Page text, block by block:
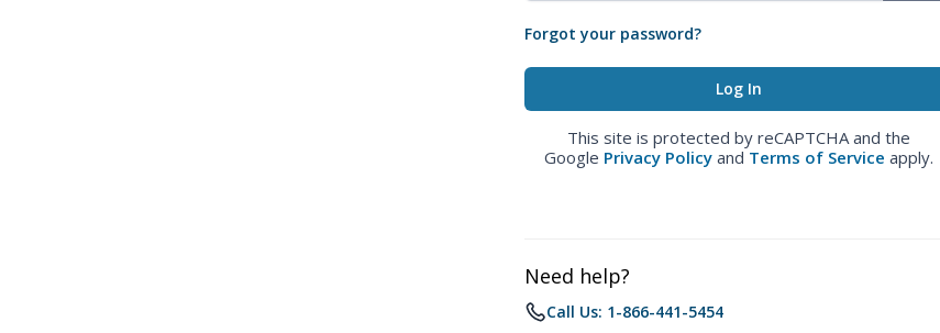
Forgot your password?
This site is protected by reCAPTCHA and the
Google Privacy Policy and Terms of Service apply.
Need help?
Call Us: 1-866-441-5454